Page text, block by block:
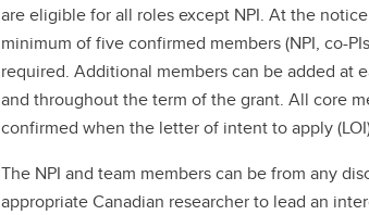
are eligible for all roles except NPI. At the
minimum of five confirmed members (NPI, co-
required. Additional members can be added at
and throughout the term of the grant. All core
confirmed when the letter of intent to apply
The NPI and team members can be from any
appropriate Canadian researcher to lead an